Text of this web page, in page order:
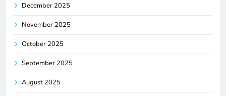
December 2025
November 2025
October 2025
September 2025
August 2025